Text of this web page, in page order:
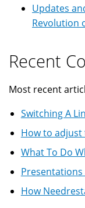
Updates
Revolution
Recent
Most recent
Switching A
How to adjust
What To Do
Presentations
How